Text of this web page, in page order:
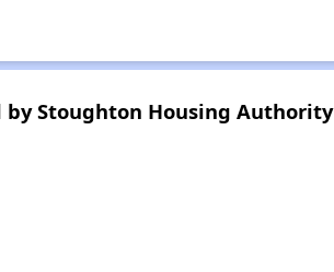
Stoughton Housing Authority